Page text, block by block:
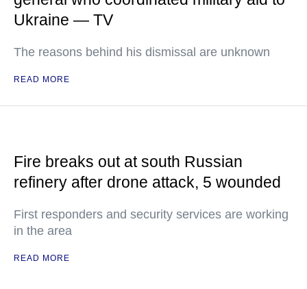
Ukraine — TV
The reasons behind his dismissal are unknown
READ MORE
Fire breaks out at south Russian
refinery after drone attack, 5 wounded
First responders and security services are working
in the area
READ MORE